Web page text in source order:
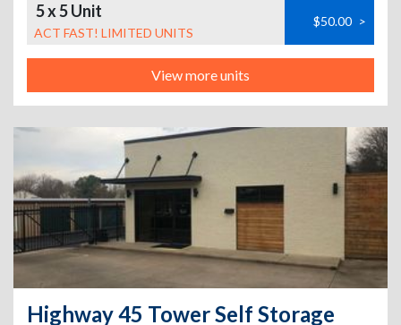
5 x 5 Unit
ACT FAST! LIMITED UNITS
$50.00 >
View more units
Highway 45 Tower Self Storage